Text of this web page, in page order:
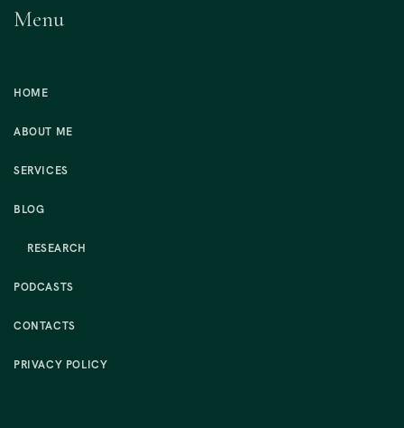
Menu
HOME
ABOUT ME
SERVICES
BLOG
RESEARCH
PODCASTS
CONTACTS
PRIVACY POLICY